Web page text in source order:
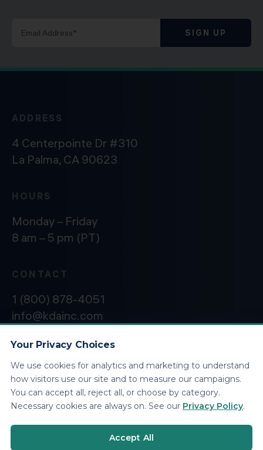
SIGN UP
ADDRESS
4 Centerpointe Dr #310
La Palma, CA 90623
HOURS
Monday – Friday
8 am – 5 pm (PT)
CONTACT
1 (800) 878-4051
info@kdainc.com
©2026 KDA Inc. All Rights Reserved.Privacy
Policy
Your Privacy Choices
We use cookies for analytics and marketing to understand
how visitors use our site and to measure our campaigns.
You can accept all, reject all, or choose by category.
Necessary cookies are always on. See our Privacy Policy.
Accept All